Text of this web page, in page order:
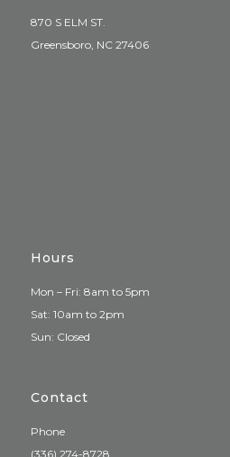
870 S ELM ST.
Greensboro, NC 27406
Hours
Mon – Fri: 8am to 5pm
Sat: 10am to 2pm
Sun: Closed
Contact
Phone
(336) 274-8728